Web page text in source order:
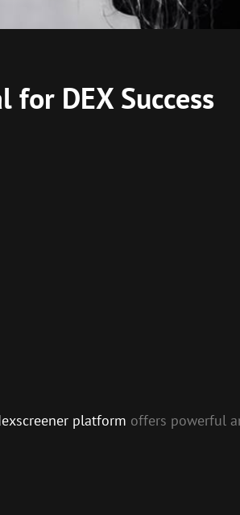
for DEX Success
platform offers powerful